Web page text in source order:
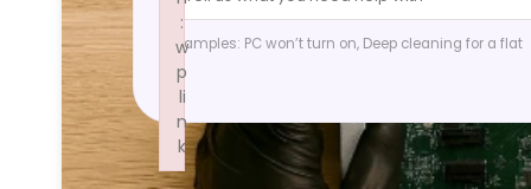
Examples: PC won’t turn on, Deep cleaning for a flat
:
w
p
li
n
k
Failed to initialize plugin: wplink